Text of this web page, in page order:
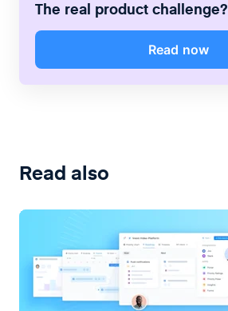
The real product challenge?
Read now
Read also